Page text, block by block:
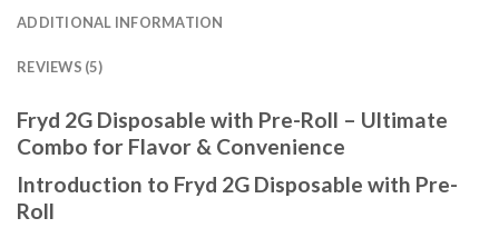
ADDITIONAL INFORMATION
REVIEWS (5)
Fryd 2G Disposable with Pre-Roll – Ultimate
Combo for Flavor & Convenience
Introduction to Fryd 2G Disposable with Pre-
Roll